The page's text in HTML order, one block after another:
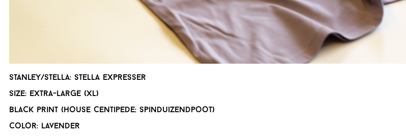
Stanley/Stella: Stella expresser
Size: Extra-Large (XL)
Black print (house centipede; spinduizendpoot)
Color: Lavender